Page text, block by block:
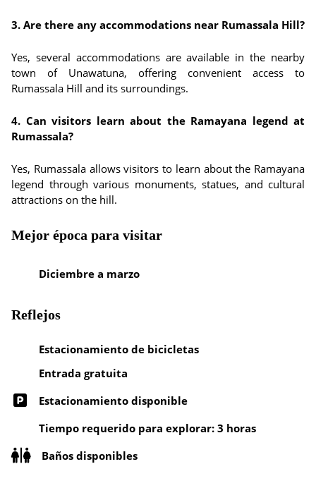
3. Are there any accommodations near Rumassala Hill?
Yes, several accommodations are available in the nearby
town of Unawatuna, offering convenient access to
Rumassala Hill and its surroundings.
4. Can visitors learn about the Ramayana legend at
Rumassala?
Yes, Rumassala allows visitors to learn about the Ramayana
legend through various monuments, statues, and cultural
attractions on the hill.
Mejor época para visitar
Diciembre a marzo
Reflejos
Estacionamiento de bicicletas
Entrada gratuita
Estacionamiento disponible
Tiempo requerido para explorar: 3 horas
Baños disponibles